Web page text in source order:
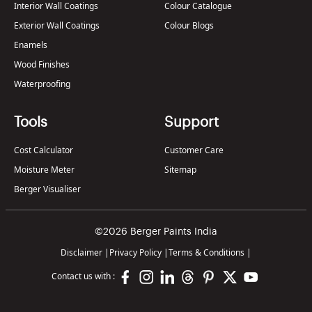
Interior Wall Coatings
Exterior Wall Coatings
Enamels
Wood Finishes
Waterproofing
Colour Catalogue
Colour Blogs
Tools
Cost Calculator
Moisture Meter
Berger Visualiser
Support
Customer Care
Sitemap
©2026 Berger Paints India
Disclaimer | Privacy Policy |Terms & Conditions |
Contact us with :